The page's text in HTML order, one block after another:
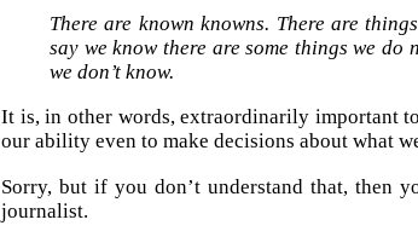
There are known knowns. There are
say we know there are some things we do
we don’t know.
It is, in other words, extraordinarily important
our ability even to make decisions about what
Sorry, but if you don’t understand that, then
journalist.